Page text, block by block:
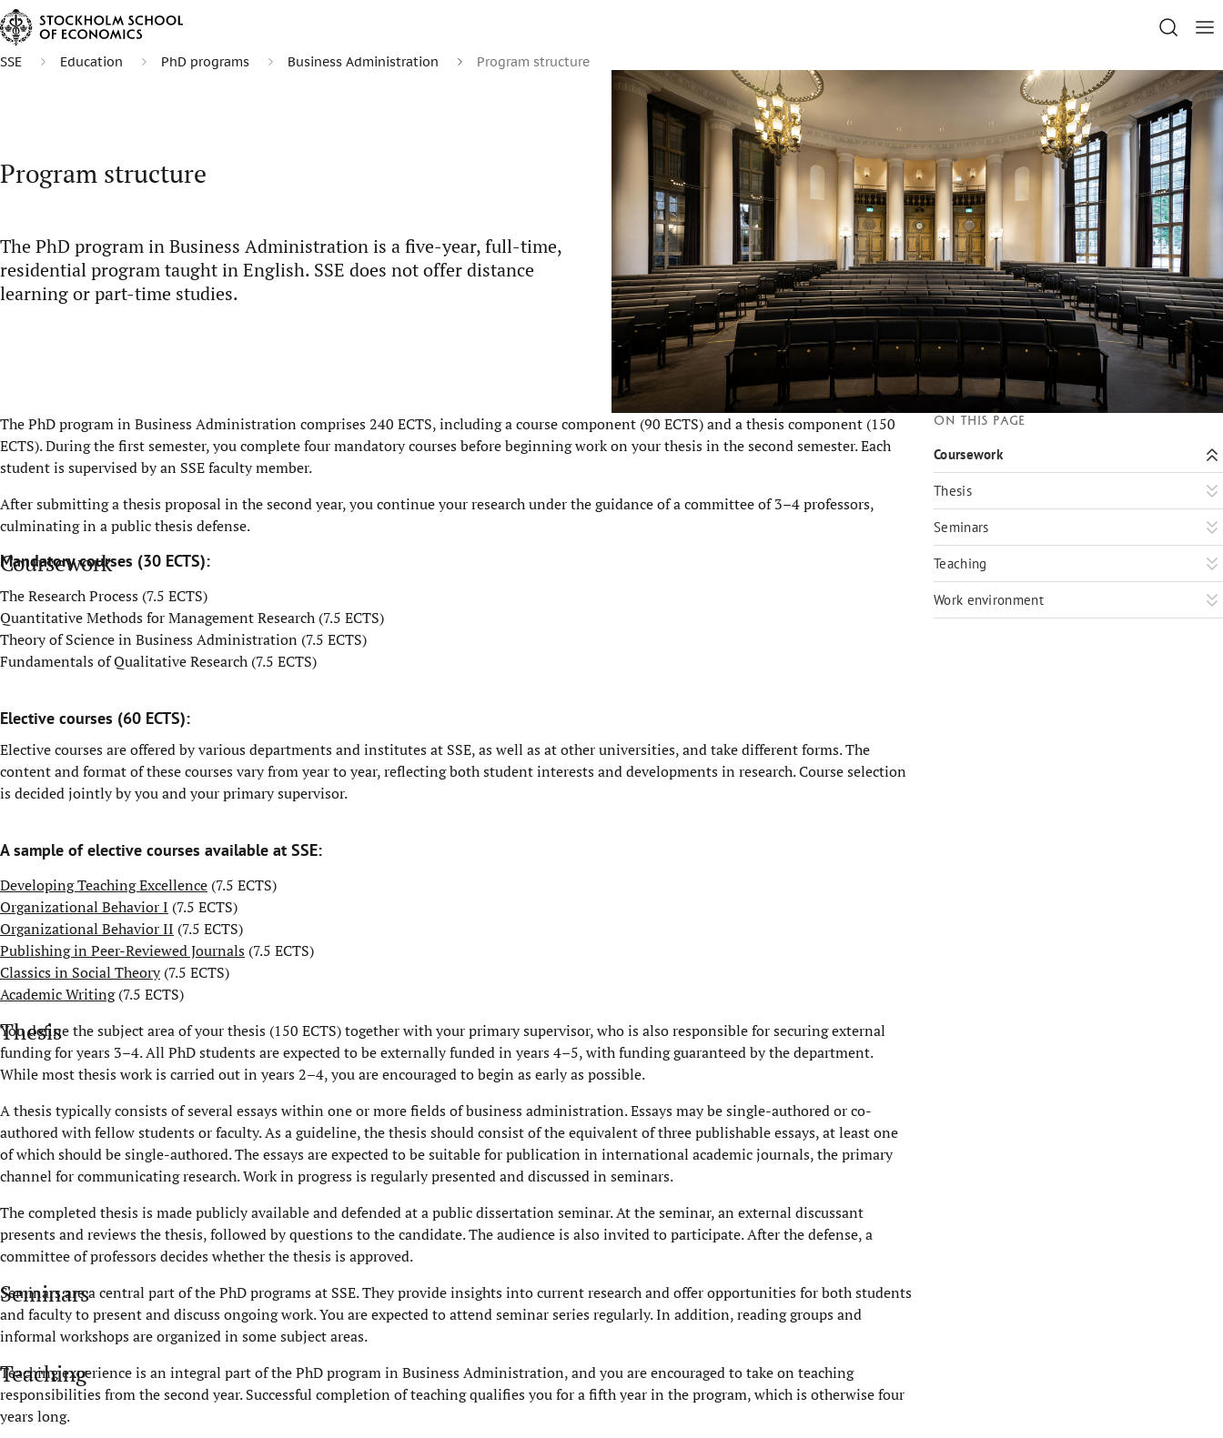
SSE Education PhD programs Business Administration Program structure
Program structure
The PhD program in Business Administration is a five-year, full-time,
residential program taught in English. SSE does not offer distance
learning or part-time studies.
The PhD program in Business Administration comprises 240 ECTS, including a course component (90 ECTS) and a thesis component (150
ECTS). During the first semester, you complete four mandatory courses before beginning work on your thesis in the second semester. Each
student is supervised by an SSE faculty member.
After submitting a thesis proposal in the second year, you continue your research under the guidance of a committee of 3–4 professors,
culminating in a public thesis defense.
Coursework
Mandatory courses (30 ECTS):
The Research Process (7.5 ECTS)
Quantitative Methods for Management Research (7.5 ECTS)
Theory of Science in Business Administration (7.5 ECTS)
Fundamentals of Qualitative Research (7.5 ECTS)
Elective courses (60 ECTS):
Elective courses are offered by various departments and institutes at SSE, as well as at other universities, and take different forms. The
content and format of these courses vary from year to year, reflecting both student interests and developments in research. Course selection
is decided jointly by you and your primary supervisor.
A sample of elective courses available at SSE:
Developing Teaching Excellence (7.5 ECTS)
Organizational Behavior I (7.5 ECTS)
Organizational Behavior II (7.5 ECTS)
Publishing in Peer-Reviewed Journals (7.5 ECTS)
Classics in Social Theory(7.5 ECTS)
Academic Writing(7.5 ECTS)
Thesis
You define the subject area of your thesis (150 ECTS) together with your primary supervisor, who is also responsible for securing external
funding for years 3–4. All PhD students are expected to be externally funded in years 4–5, with funding guaranteed by the department.
While most thesis work is carried out in years 2–4, you are encouraged to begin as early as possible.
A thesis typically consists of several essays within one or more fields of business administration. Essays may be single-authored or co-
authored with fellow students or faculty. As a guideline, the thesis should consist of the equivalent of three publishable essays, at least one
of which should be single-authored. The essays are expected to be suitable for publication in international academic journals, the primary
channel for communicating research. Work in progress is regularly presented and discussed in seminars.
The completed thesis is made publicly available and defended at a public dissertation seminar. At the seminar, an external discussant
presents and reviews the thesis, followed by questions to the candidate. The audience is also invited to participate. After the defense, a
committee of professors decides whether the thesis is approved.
Seminars
Seminars are a central part of the PhD programs at SSE. They provide insights into current research and offer opportunities for both students
and faculty to present and discuss ongoing work. You are expected to attend seminar series regularly. In addition, reading groups and
informal workshops are organized in some subject areas.
Teaching
Teaching experience is an integral part of the PhD program in Business Administration, and you are encouraged to take on teaching
responsibilities from the second year. Successful completion of teaching qualifies you for a fifth year in the program, which is otherwise four
years long.
On this page
Coursework
Thesis
Seminars
Teaching
Work environment